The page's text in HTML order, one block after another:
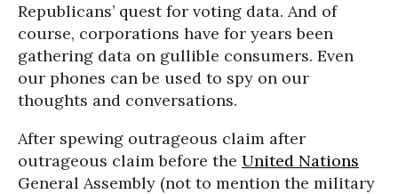
Republicans’ quest for voting data. And of
course, corporations have for years been
gathering data on gullible consumers. Even
our phones can be used to spy on our
thoughts and conversations.
After spewing outrageous claim after
outrageous claim before the United Nations
General Assembly (not to mention the military